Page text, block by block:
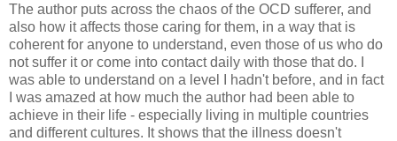
The author puts across the chaos of the OCD sufferer, and
also how it affects those caring for them, in a way that is
coherent for anyone to understand, even those of us who do
not suffer it or come into contact daily with those that do. I
was able to understand on a level I hadn't before, and in fact
I was amazed at how much the author had been able to
achieve in their life - especially living in multiple countries
and different cultures. It shows that the illness doesn't